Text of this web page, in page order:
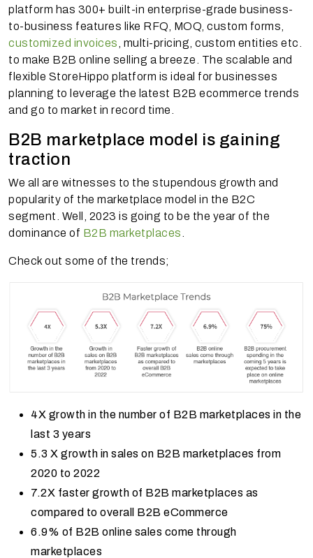
platform has 300+ built-in enterprise-grade business-
to-business features like RFQ, MOQ, custom forms,
customized invoices , multi-pricing, custom entities etc.
to make B2B online selling a breeze. The scalable and
flexible StoreHippo platform is ideal for businesses
planning to leverage the latest B2B ecommerce trends
and go to market in record time.
B2B marketplace model is gaining
traction
We all are witnesses to the stupendous growth and
popularity of the marketplace model in the B2C
segment. Well, 2023 is going to be the year of the
dominance of B2B marketplaces
Check out some of the trends;
4X growth in the number of B2B marketplaces in the
last 3 years
5.3 X growth in sales on B2B marketplaces from
2020 to 2022
7.2X faster growth of B2B marketplaces as
compared to overall B2B eCommerce
6.9% of B2B online sales come through
marketplaces